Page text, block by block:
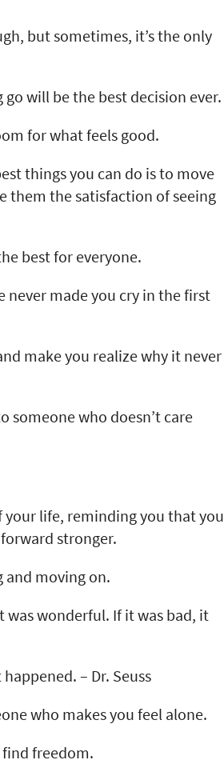
but sometimes, it’s the only
will be the best decision ever.
for what feels good.
things you can do is to move
them the satisfaction of seeing
best for everyone.
never made you cry in the first
make you realize why it never
someone who doesn’t care
life, reminding you that you
stronger.
and moving on.
was wonderful. If it was bad, it
– Dr. Seuss
who makes you feel alone.
freedom.